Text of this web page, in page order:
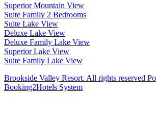
Superior Mountain View
Suite Family 2 Bedrooms
Suite Lake View
Deluxe Lake View
Deluxe Family Lake View
Superior Lake View
Suite Family Lake View
Brookside Valley Resort. All rights reserved
Booking2Hotels System